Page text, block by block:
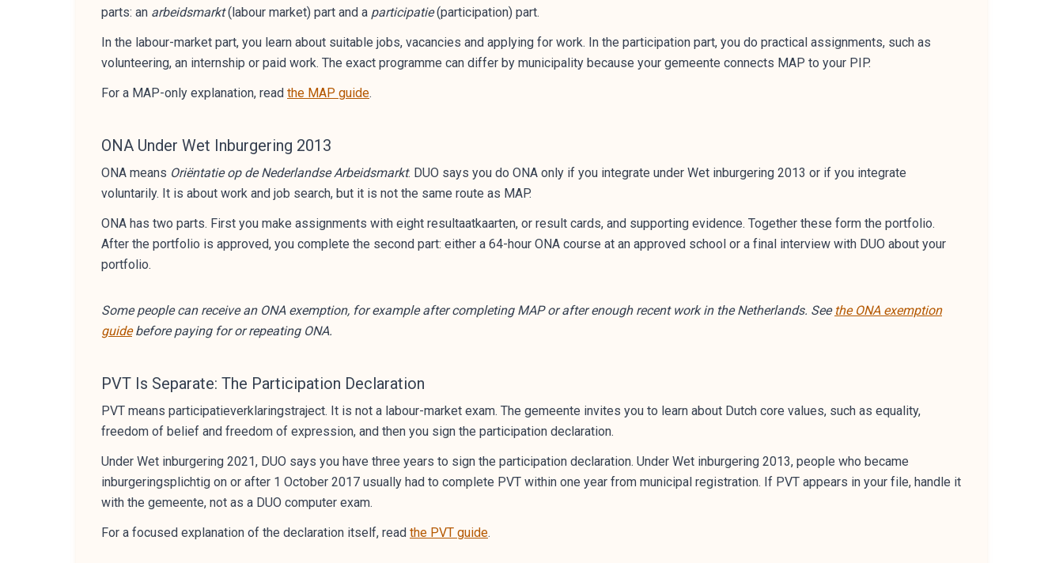
parts: an arbeidsmarkt(labour market) part and a participatie(participation) part.
In the labour-market part, you learn about suitable jobs, vacancies and applying for work. In the participation part, you do practical assignments, such as
volunteering, an internship or paid work. The exact programme can differ by municipality because your gemeente connects MAP to your PIP.
For a MAP-only explanation, read the MAP guide.
ONA Under Wet Inburgering 2013
ONA means Oriëntatie op de Nederlandse Arbeidsmarkt. DUO says you do ONA only if you integrate under Wet inburgering 2013 or if you integrate
voluntarily. It is about work and job search, but it is not the same route as MAP.
ONA has two parts. First you make assignments with eight resultaatkaarten, or result cards, and supporting evidence. Together these form the portfolio.
After the portfolio is approved, you complete the second part: either a 64-hour ONA course at an approved school or a final interview with DUO about your
portfolio.
Some people can receive an ONA exemption, for example after completing MAP or after enough recent work in the Netherlands. See the ONA exemption
guidebefore paying for or repeating ONA.
PVT Is Separate: The Participation Declaration
PVT means participatieverklaringstraject. It is not a labour-market exam. The gemeente invites you to learn about Dutch core values, such as equality,
freedom of belief and freedom of expression, and then you sign the participation declaration.
Under Wet inburgering 2021, DUO says you have three years to sign the participation declaration. Under Wet inburgering 2013, people who became
inburgeringsplichtig on or after 1 October 2017 usually had to complete PVT within one year from municipal registration. If PVT appears in your file, handle it
with the gemeente, not as a DUO computer exam.
For a focused explanation of the declaration itself, read the PVT guide.